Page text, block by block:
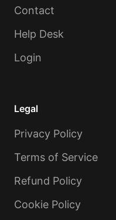
Contact
Help Desk
Login
Legal
Privacy Policy
Terms of Service
Refund Policy
Cookie Policy